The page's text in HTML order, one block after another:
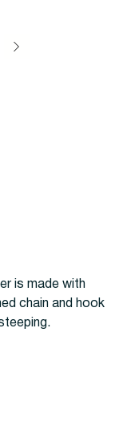
is made with
chain and hook